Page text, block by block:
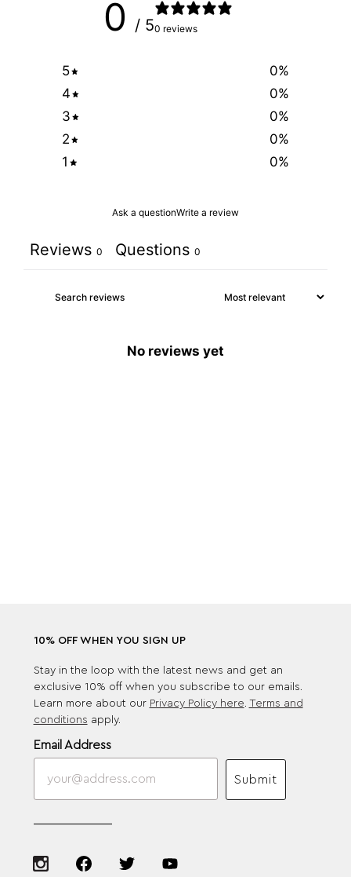
0 / 50 reviews
5 0%
4
0%
3
0%
2
0%
1
0%
Ask a questionWrite a review
Reviews 0 Questions 0
No reviews yet
10% OFF WHEN YOU SIGN UP
Stay in the loop with the latest news and get an
exclusive 10% off when you subscribe to our emails.
Learn more about our Privacy Policy here. Terms and
conditions apply.
Email Address
Submit